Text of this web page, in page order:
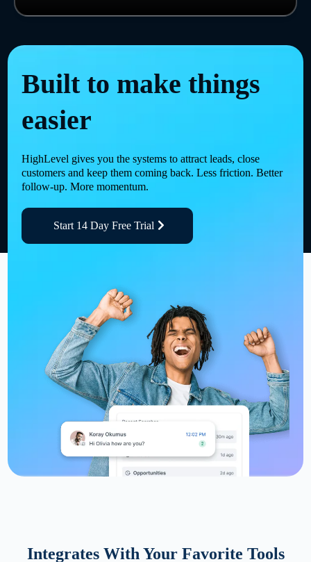
Built to make things
easier
HighLevel gives you the systems to attract leads, close
customers and keep them coming back. Less friction. Better
follow-up. More momentum.
Start 14 Day Free Trial
Integrates With Your Favorite Tools